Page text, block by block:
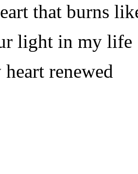
that burns
light in my life
renewed